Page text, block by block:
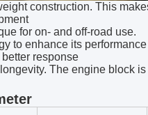
construction. This
for on- and off-road use.
to enhance its
response
The engine block